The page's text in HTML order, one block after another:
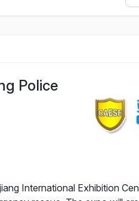
Police
International Exhibition